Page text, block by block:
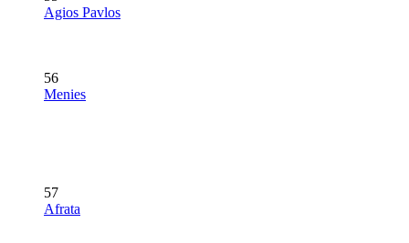
Agios Pavlos
56
Menies
57
Afrata